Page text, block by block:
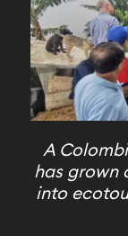
A
has grown
into